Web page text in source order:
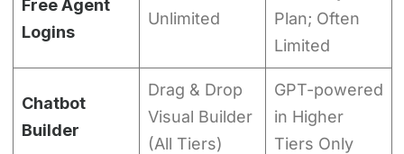
Free Agent
Logins
Unlimited
Plan; Often
Limited
Chatbot
Builder
Drag & Drop
Visual Builder
(All Tiers)
GPT-powered
in Higher
Tiers Only